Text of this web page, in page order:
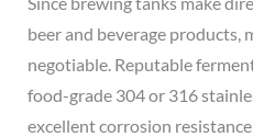
beer and beverage products,
negotiable. Reputable
food-grade 304 or 316
excellent corrosion